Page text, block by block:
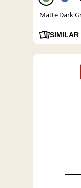
Matte Dark
SIMILAR